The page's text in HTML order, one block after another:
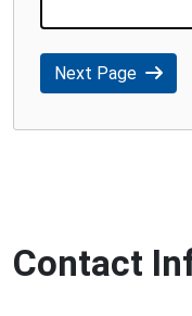
Next Page
Contact